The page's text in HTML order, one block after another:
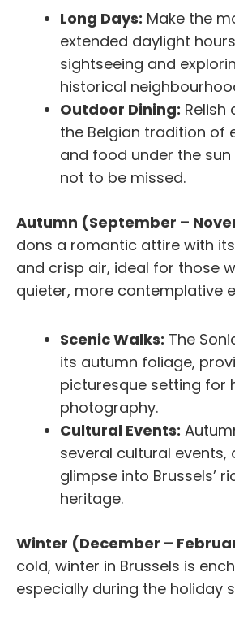
Long Days: Make the
extended daylight
sightseeing and
historical
Outdoor Dining: Relish
the Belgian tradition of
and food under the
not to be missed.
Autumn (September –
dons a romantic attire with
and crisp air, ideal for those
quieter, more contemplative
Scenic Walks: The
its autumn foliage,
picturesque setting for
photography.
Cultural Events:
several cultural events,
glimpse into Brussels’
heritage.
Winter (December –
cold, winter in Brussels is
especially during the holiday